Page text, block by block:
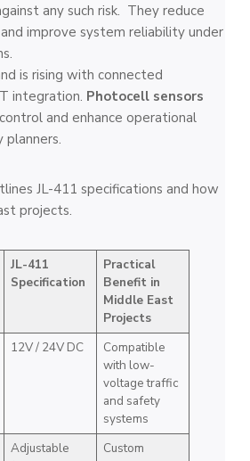
any such risk. They reduce
improve system reliability under
is rising with connected
integration. Photocell sensors
and enhance operational
JL-411 specifications and how
projects.
JL-411
Specification
Practical
Benefit in
Middle East
Projects
12V / 24V DC
Compatible
with low-
voltage traffic
and safety
systems
Adjustable
Custom